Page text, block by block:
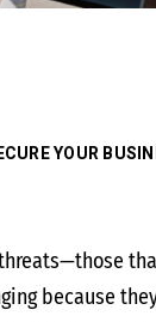
YOUR
because